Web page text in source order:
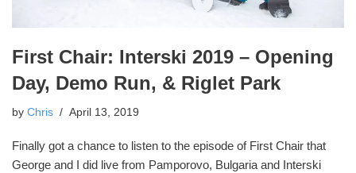
First Chair: Interski 2019 – Opening
Day, Demo Run, & Riglet Park
by Chris April 13, 2019
Finally got a chance to listen to the episode of First Chair that
George and I did live from Pamporovo, Bulgaria and Interski